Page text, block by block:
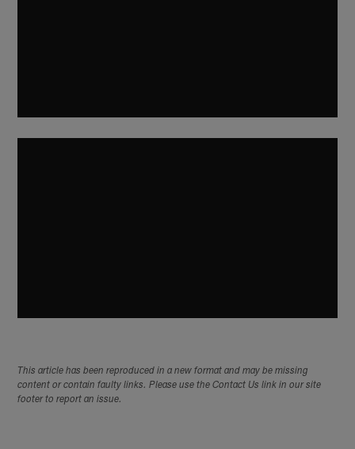
This article has been reproduced in a new format and may be missing
content or contain faulty links. Please use the Contact Us link in our site
footer to report an issue.